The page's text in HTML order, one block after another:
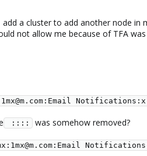
a cluster to add another node
not allow me because of TFA
:::: was somehow removed?